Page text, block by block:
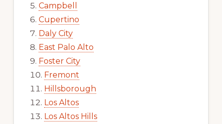
Campbell
Cupertino
Daly City
East Palo Alto
Foster City
Fremont
Hillsborough
Los Altos
Los Altos Hills